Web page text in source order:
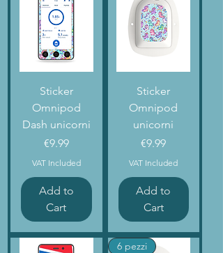
Sticker
Omnipod
Dash unicorni
Price
€9.99
VAT Included
Add to
Cart
Sticker
Omnipod
unicorni
Price
€9.99
VAT Included
Add to
Cart
6 pezzi